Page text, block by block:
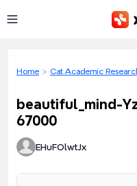
Home > Cat Academic
beautiful_mind-
67000
EHuFOlwtJx